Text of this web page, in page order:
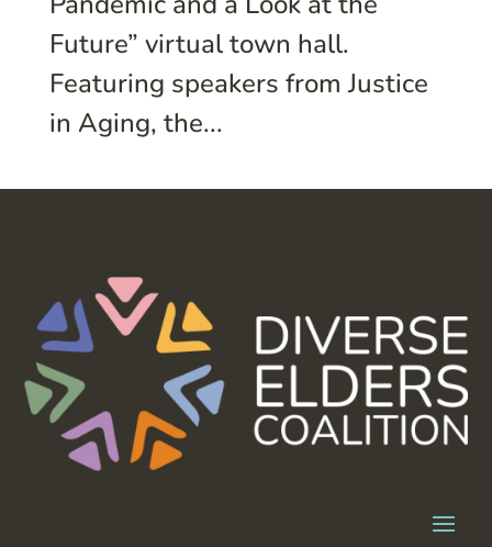
Future” virtual town hall.
Featuring speakers from Justice
in Aging, the...